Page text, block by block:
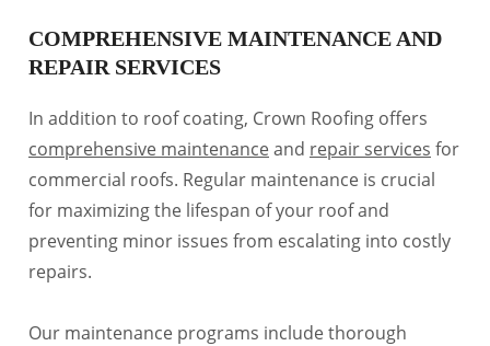
COMPREHENSIVE MAINTENANCE AND
REPAIR SERVICES
In addition to roof coating, Crown Roofing offers
comprehensive maintenanceand repair services for
commercial roofs. Regular maintenance is crucial
for maximizing the lifespan of your roof and
preventing minor issues from escalating into costly
repairs.
Our maintenance programs include thorough